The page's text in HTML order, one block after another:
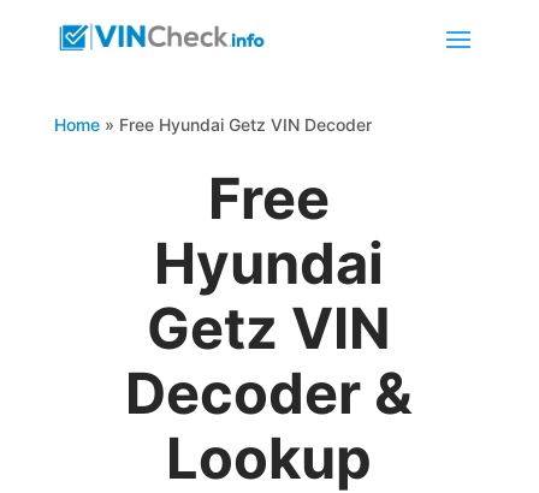
Home» Free Hyundai Getz VIN Decoder
Free
Hyundai
Getz VIN
Decoder &
Lookup